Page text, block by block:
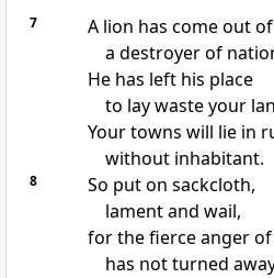
7
A lion has come out
a destroyer of
He has left his place
to lay waste your
Your towns will lie in
without inhabitant.
8
So put on sackcloth,
lament and wail,
for the fierce anger
has not turned